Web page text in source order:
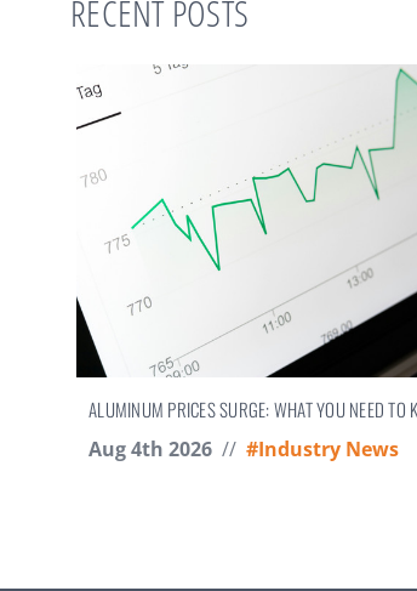
RECENT POSTS
ALUMINUM PRICES SURGE: WHAT YOU NEED TO
Aug 4th 2026 // #Industry News